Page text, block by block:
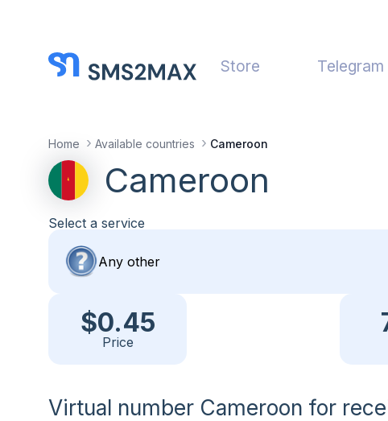
Store
Home Available countries Cameroon
Cameroon
Select a service
$0.45
Price
Virtual number Cameroon for